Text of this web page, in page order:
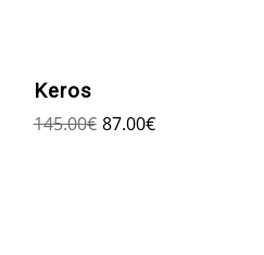
Keros
145.00€ 87.00€